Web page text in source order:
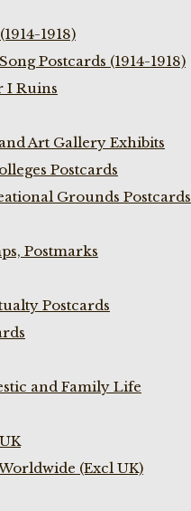
1918)
Postcards (1914-1918)
I Ruins
Art Gallery Exhibits
Postcards
Grounds Postcards
Postmarks
Postcards
and Family Life
(Excl UK)